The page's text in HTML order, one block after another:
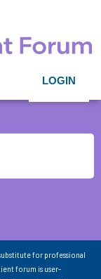
LOGIN
for professional
forum is user-